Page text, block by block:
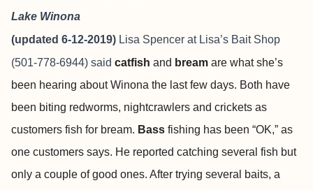
Lake Winona
(updated 6-12-2019) Lisa Spencer at Lisa’s Bait Shop
(501-778-6944) said catfish and bream are what she’s
been hearing about Winona the last few days. Both have
been biting redworms, nightcrawlers and crickets as
customers fish for bream. Bass fishing has been “OK,” as
one customers says. He reported catching several fish but
only a couple of good ones. After trying several baits, a